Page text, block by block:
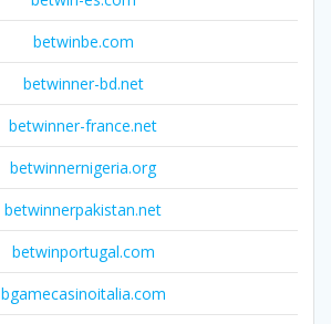
betwinbe.com
betwinner-bd.net
betwinner-france.net
betwinnernigeria.org
betwinnerpakistan.net
betwinportugal.com
bgamecasinoitalia.com